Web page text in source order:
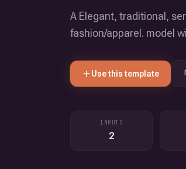
A Elegant, traditional,
fashion/apparel. model
Use this template
INPUTS
2